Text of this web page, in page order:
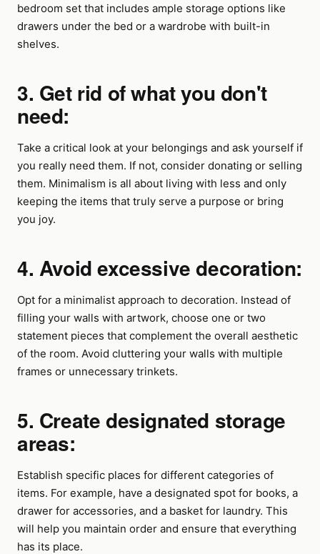
bedroom set that includes ample storage options like
drawers under the bed or a wardrobe with built-in
shelves.
3. Get rid of what you don't
need:
Take a critical look at your belongings and ask yourself if
you really need them. If not, consider donating or selling
them. Minimalism is all about living with less and only
keeping the items that truly serve a purpose or bring
you joy.
4. Avoid excessive decoration:
Opt for a minimalist approach to decoration. Instead of
filling your walls with artwork, choose one or two
statement pieces that complement the overall aesthetic
of the room. Avoid cluttering your walls with multiple
frames or unnecessary trinkets.
5. Create designated storage
areas:
Establish specific places for different categories of
items. For example, have a designated spot for books, a
drawer for accessories, and a basket for laundry. This
will help you maintain order and ensure that everything
has its place.